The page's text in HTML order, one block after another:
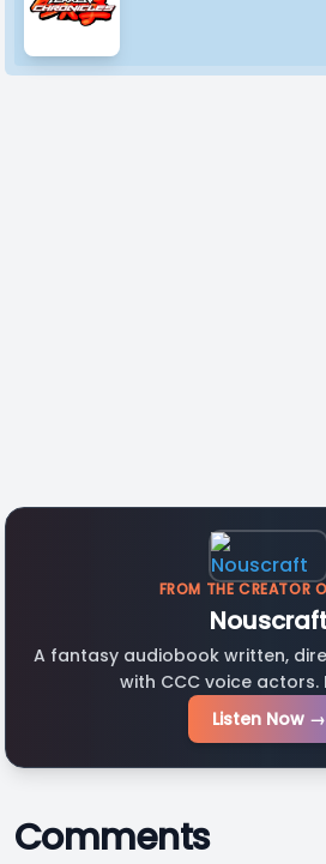
FROM THE CREATOR
A fantasy audiobook written,
with CCC voice actors.
Listen Now →
Comments